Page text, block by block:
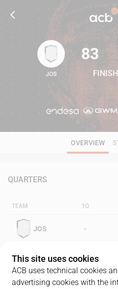
83
JOS
83
OVERVIEW
QUARTERS
TEAM 1Q
JOS -
MNR -
This site uses cookies
ACB uses technical cookies
advertising cookies with the